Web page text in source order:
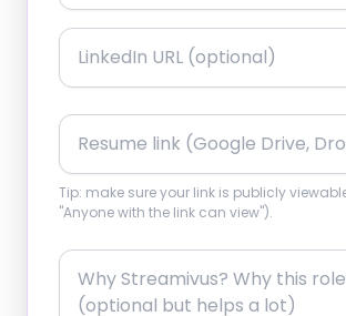
Tip: make sure your link is publicly
"Anyone with the link can view").